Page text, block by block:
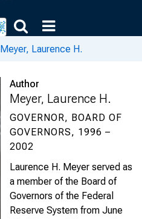
Meyer, Laurence H.
Author
Meyer, Laurence H.
GOVERNOR, BOARD OF
GOVERNORS, 1996 –
2002
Laurence H. Meyer served as
a member of the Board of
Governors of the Federal
Reserve System from June